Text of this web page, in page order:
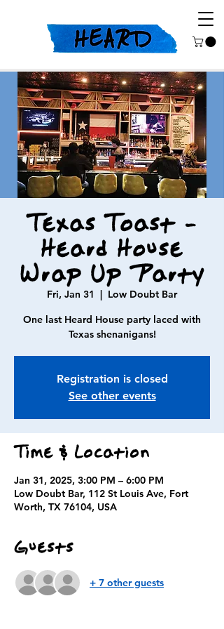
Texas Toast -
Heard House
Wrap Up Party
Fri, Jan 31
  |
Low Doubt Bar
One last Heard House party laced with
Texas shenanigans!
Registration is closed
See other events
Time & Location
Jan 31, 2025, 3:00 PM – 6:00 PM
Low Doubt Bar, 112 St Louis Ave, Fort
Worth, TX 76104, USA
Guests
+ 7 other guests